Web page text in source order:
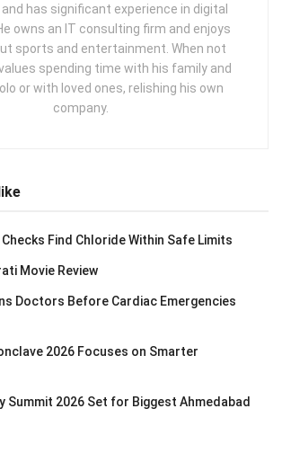
has significant experience in digital
owns an IT consulting firm and enjoys
sports and entertainment. When not
spending time with his family and
or with loved ones, relishing his own
company.
Find Chloride Within Safe Limits
Movie Review
Doctors Before Cardiac Emergencies
2026 Focuses on Smarter
Summit 2026 Set for Biggest Ahmedabad